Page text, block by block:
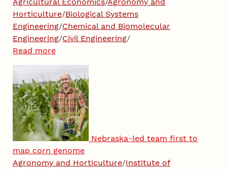
Horticulture/Biological Systems
Engineering/Chemical and Biomolecular
Engineering/Civil Engineering/
Read more
Nebraska-led team first to
map corn genome
Agronomy and Horticulture/Institute of